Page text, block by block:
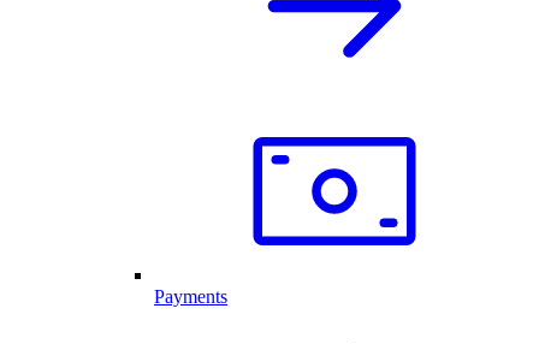
Payments